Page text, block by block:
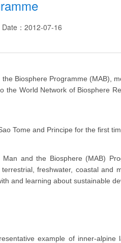
：2012-07-16
Biosphere Programme (MAB),
the World Network of Biosphere
Tome and Principe for the first
and the Biosphere (MAB)
freshwater, coastal and
and learning about sustainable
example of inner-alpine